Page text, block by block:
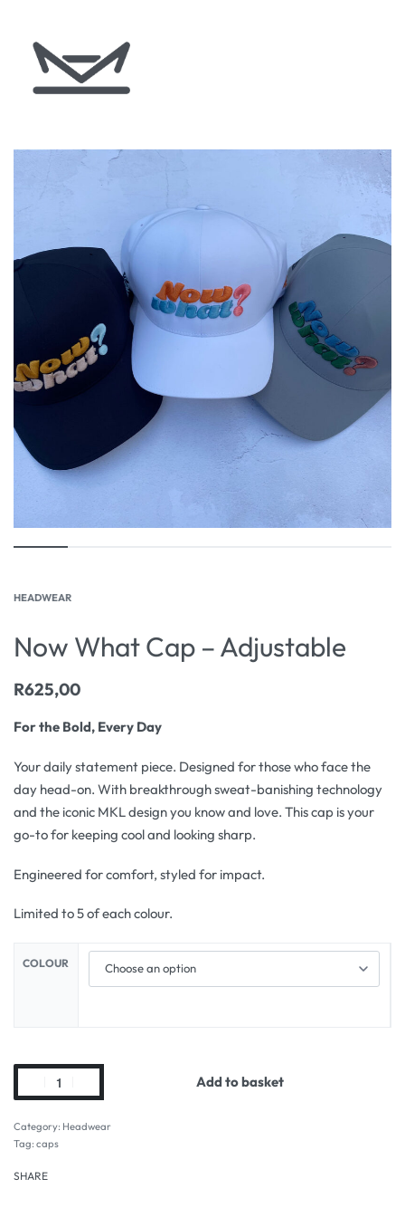
HEADWEAR
Now What Cap – Adjustable
R625,00
For the Bold, Every Day
Your daily statement piece. Designed for those who face the
day head-on. With breakthrough sweat-banishing technology
and the iconic MKL design you know and love. This cap is your
go-to for keeping cool and looking sharp.
Engineered for comfort, styled for impact.
Limited to 5 of each colour.
COLOUR
Add to basket
Category: Headwear
Tag: caps
SHARE